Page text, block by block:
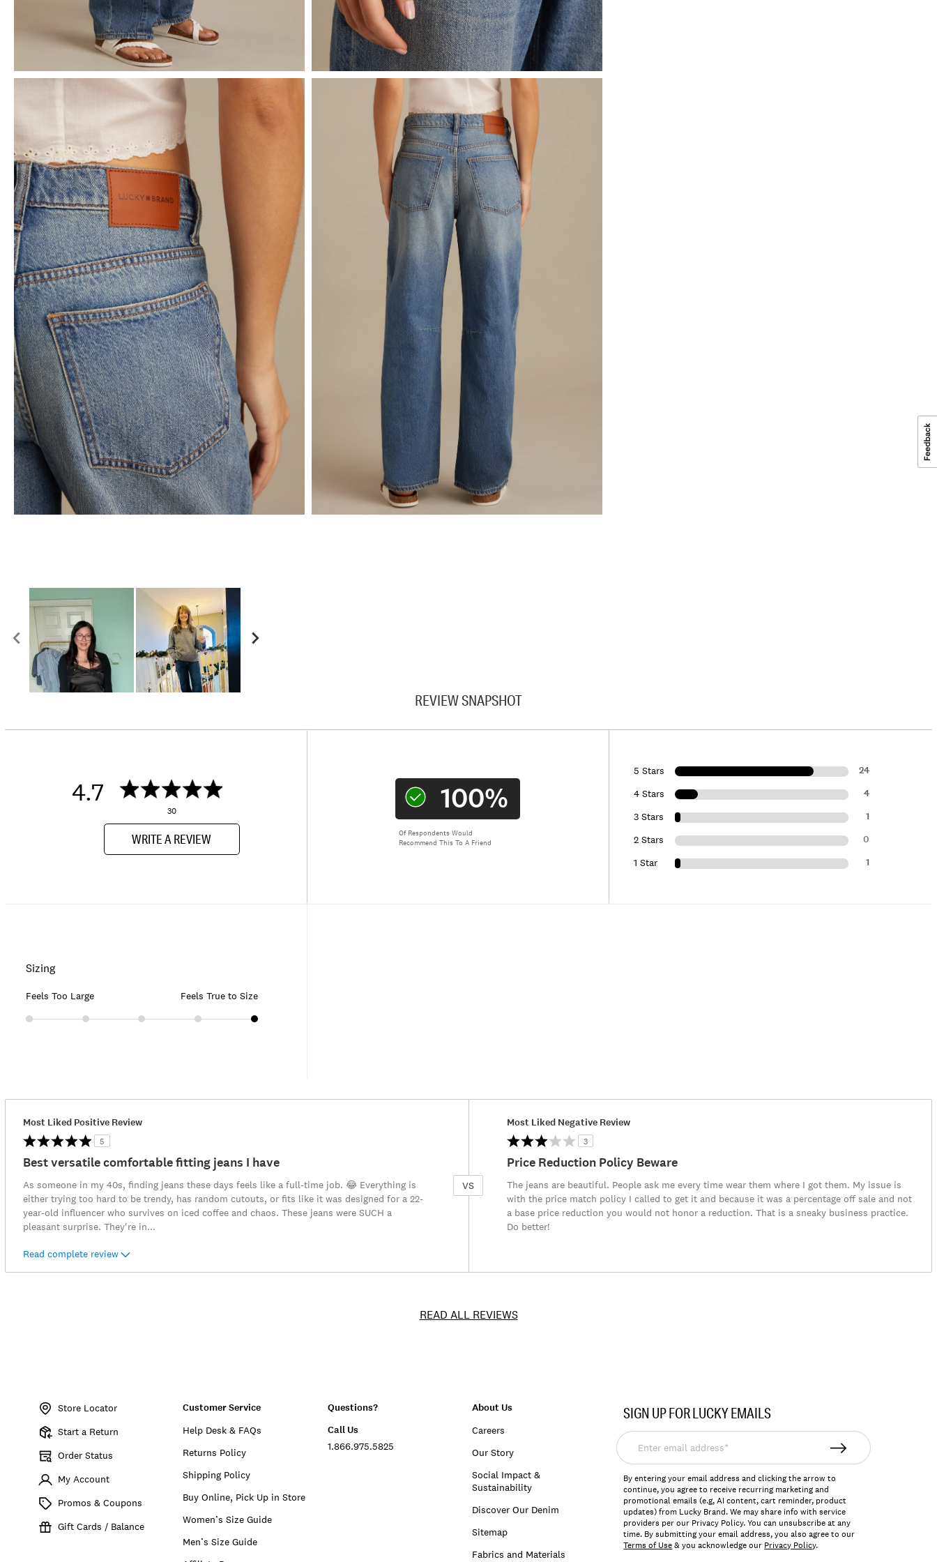
REVIEW SNAPSHOT
4.7
30
WRITE A REVIEW
100%
Of Respondents Would
Recommend This To A Friend
5 Stars 24
4 Stars 4
3 Stars 1
2 Stars 0
1 Star 1
Sizing
Feels Too Large Feels True to Size
Most Liked Positive Review
5
Best versatile comfortable fitting jeans I have
As someone in my 40s, finding jeans these days feels like a full-time job. 😂 Everything is
either trying too hard to be trendy, has random cutouts, or fits like it was designed for a 22-
year-old influencer who survives on iced coffee and chaos. These jeans were SUCH a
pleasant surprise. They're in...
Read complete review
VS
Most Liked Negative Review
3
Price Reduction Policy Beware
The jeans are beautiful. People ask me every time wear them where I got them. My issue is
with the price match policy I called to get it and because it was a percentage off sale and not
a base price reduction you would not honor a reduction. That is a sneaky business practice.
Do better!
READ ALL REVIEWS
Store Locator
Start a Return
Order Status
My Account
Promos & Coupons
Gift Cards / Balance
Customer Service
Help Desk & FAQs
Returns Policy
Shipping Policy
Buy Online, Pick Up in Store
Women’s Size Guide
Men’s Size Guide
Questions?
Call Us
1.866.975.5825
About Us
Careers
Our Story
Social Impact &
Sustainability
Discover Our Denim
Sitemap
Fabrics and Materials
SIGN UP FOR LUCKY EMAILS
Enter
email
address*
By entering your email address and clicking the arrow to
continue, you agree to receive recurring marketing and
promotional emails (e.g, AI content, cart reminder, product
updates) from Lucky Brand. We may share info with service
providers per our Privacy Policy. You can unsubscribe at any
time. By submitting your email address, you also agree to our
Terms of Use& you acknowledge our Privacy Policy.